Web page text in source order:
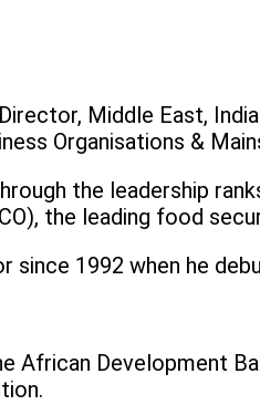
Middle East,
Organisations &
the leadership
the leading food
1992 when he
Development